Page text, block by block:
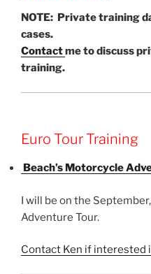
NOTE: Private training
cases.
Contactme to discuss
training.
Euro Tour Training
Beach’s Motorcycle
I will be on the
Adventure Tour.
Contact Ken if interested